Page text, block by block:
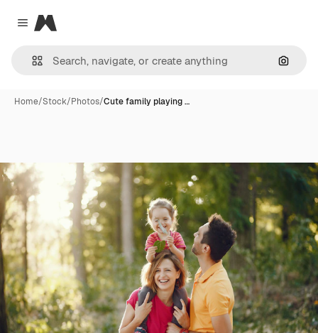
Close menu
Magnific
Home/Stock/Photos/Cute family playing …